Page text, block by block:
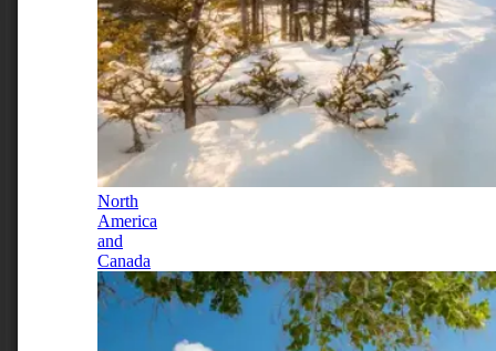
North
America
and
Canada